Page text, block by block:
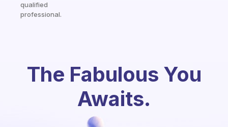
qualified
professional.
The Fabulous You
Awaits.